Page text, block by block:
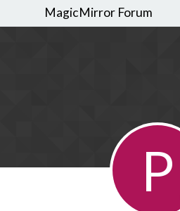
MagicMirror Forum
P